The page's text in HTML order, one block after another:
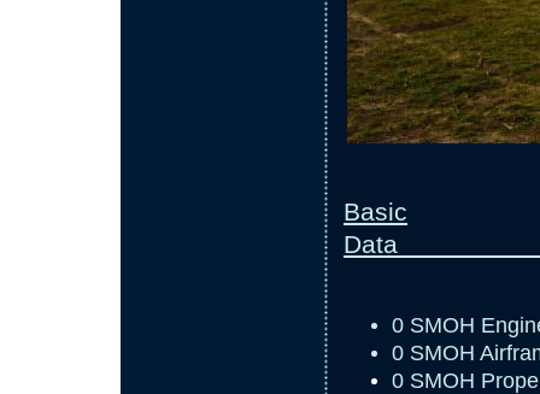
Basic
0 SMOH
0 SMOH
0 SMOH